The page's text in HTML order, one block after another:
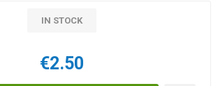
IN STOCK
€2.50